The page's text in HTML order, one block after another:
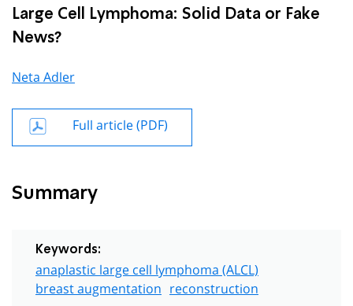
Large Cell Lymphoma: Solid Data or Fake
News?
Neta Adler
Full article (PDF)
Summary
Keywords:
anaplastic large cell lymphoma (ALCL)
breast augmentation reconstruction